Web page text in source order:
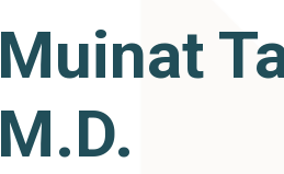
Muinat
M.D.